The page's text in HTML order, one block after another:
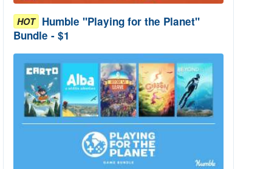
HOT Humble "Playing for the Planet"
Bundle - $1